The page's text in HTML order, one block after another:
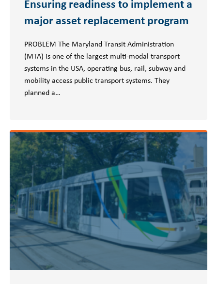
Ensuring readiness to implement a
major asset replacement program
PROBLEM The Maryland Transit Administration
(MTA) is one of the largest multi-modal transport
systems in the USA, operating bus, rail, subway and
mobility access public transport systems. They
planned a…